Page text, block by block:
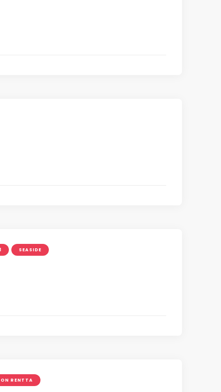
SEASIDE
RENTTA